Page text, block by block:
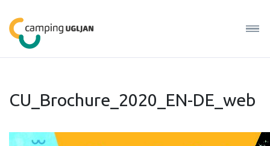
CU_Brochure_2020_EN-DE_web